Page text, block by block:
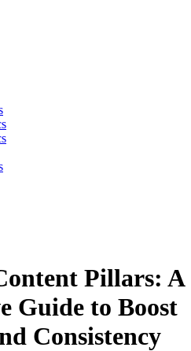
Pillars: A
Guide to Boost
Consistency